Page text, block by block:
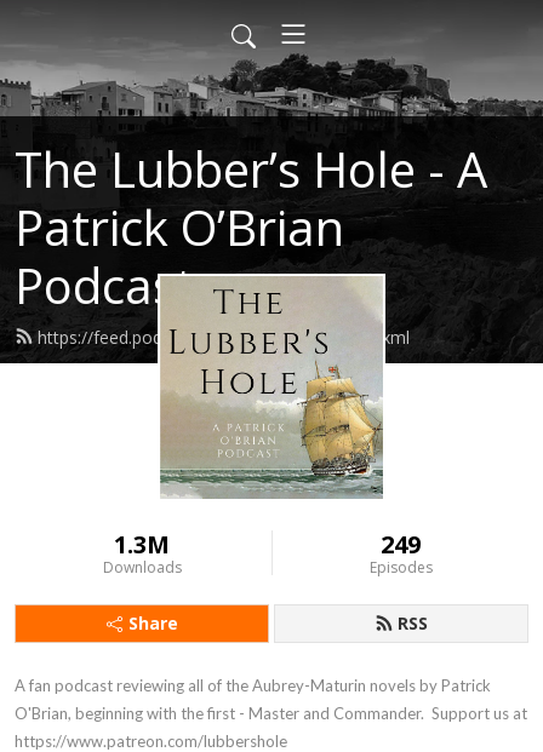
The Lubber’s Hole - A
Patrick O’Brian
Podcast
https://feed.podbean.com/lubbershole/feed.xml
1.3M
Downloads
249
Episodes
Share RSS
A fan podcast reviewing all of the Aubrey-Maturin novels by Patrick
O'Brian, beginning with the first - Master and Commander.  Support us at
https://www.patreon.com/lubbershole